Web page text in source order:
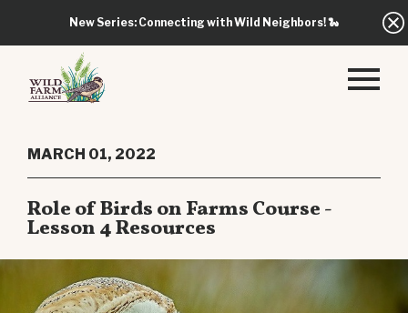
New Series: Connecting with Wild Neighbors!🐍
MARCH 01, 2022
Role of Birds on Farms Course -
Lesson 4 Resources